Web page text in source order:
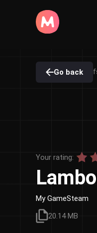
Go back
Your rating:
My GameSteam
20.14 MB